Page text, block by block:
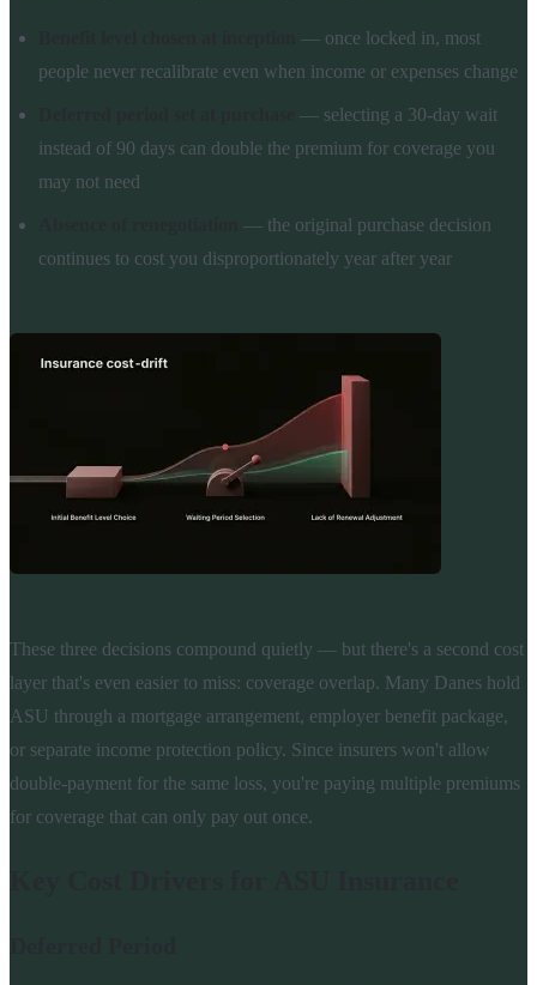
— once locked in, most
people never recalibrate even when income or expenses change
— selecting a 30-day wait
instead of 90 days can double the premium for coverage you
may not need
— the original purchase decision
continues to cost you disproportionately year after year
These three decisions compound quietly — but there's a second cost
layer that's even easier to miss: coverage overlap. Many Danes hold
ASU through a mortgage arrangement, employer benefit package,
or separate income protection policy. Since insurers won't allow
double-payment for the same loss, you're paying multiple premiums
for coverage that can only pay out once.